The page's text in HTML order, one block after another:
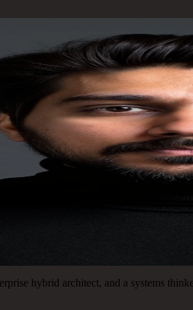
hybrid architect, and a systems